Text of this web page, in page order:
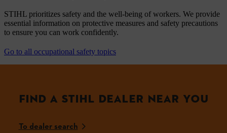
STIHL prioritizes safety and the well-being of workers. We provide
essential information on protective measures and safety precautions
to ensure you can work confidently.
Go to all occupational safety topics
FIND A STIHL DEALER NEAR YOU
To dealer search